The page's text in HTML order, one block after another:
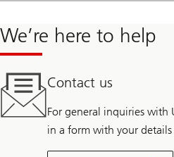
We’re here to help
Contact us
For general inquiries with
in a form with your